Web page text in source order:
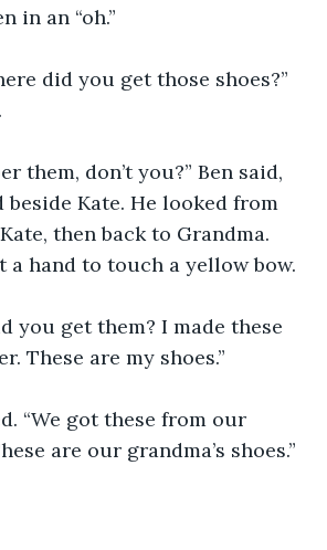
in an “oh.”
did you get those shoes?”
them, don’t you?” Ben said,
Kate. He looked from
then back to Grandma.
a hand to touch a yellow bow.
you get them? I made these
These are my shoes.”
“We got these from our
are our grandma’s shoes.”